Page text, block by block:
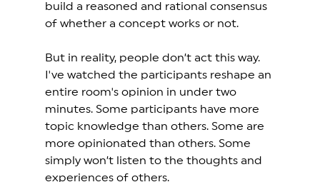
build a reasoned and rational consensus
of whether a concept works or not.
But in reality, people don’t act this way.
I've watched the participants reshape an
entire room's opinion in under two
minutes. Some participants have more
topic knowledge than others. Some are
more opinionated than others. Some
simply won’t listen to the thoughts and
experiences of others.